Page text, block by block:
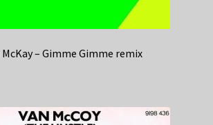
McKay – Gimme Gimme remix